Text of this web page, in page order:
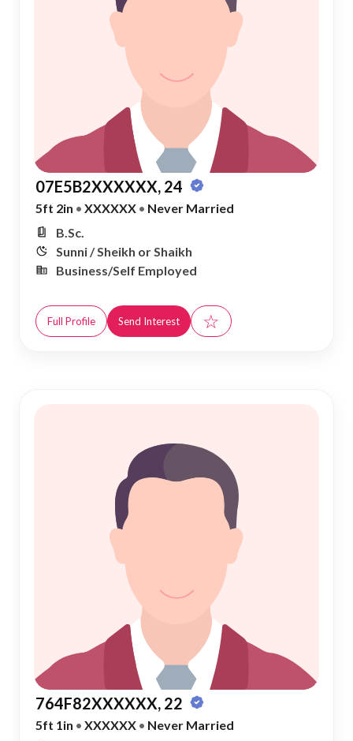
07E5B2XXXXXX, 24
5ft 2in • XXXXXX • Never Married
B.Sc.
Sunni / Sheikh or Shaikh
Business/Self Employed
Full Profile Send Interest ☆
764F82XXXXXX, 22
5ft 1in • XXXXXX • Never Married